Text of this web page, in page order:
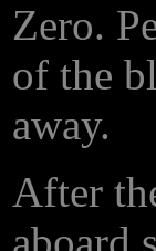
Zero.
of the
away.
After